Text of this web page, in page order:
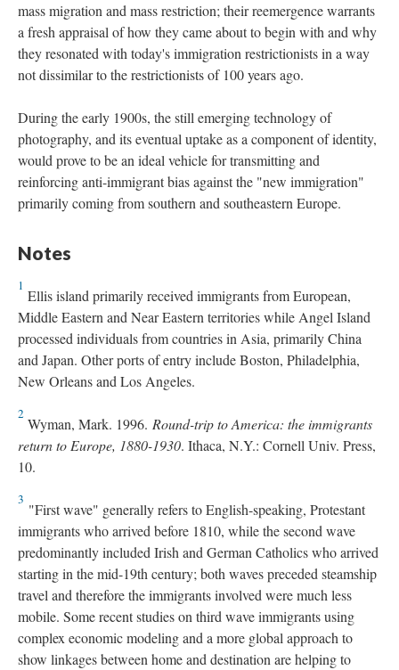
mass migration and mass restriction; their reemergence warrants
a fresh appraisal of how they came about to begin with and why
they resonated with today's immigration restrictionists in a way
not dissimilar to the restrictionists of 100 years ago.
During the early 1900s, the still emerging technology of
photography, and its eventual uptake as a component of identity,
would prove to be an ideal vehicle for transmitting and
reinforcing anti-immigrant bias against the "new immigration"
primarily coming from southern and southeastern Europe.
Notes
1
Ellis island primarily received immigrants from European,
Middle Eastern and Near Eastern territories while Angel Island
processed individuals from countries in Asia, primarily China
and Japan. Other ports of entry include Boston, Philadelphia,
New Orleans and Los Angeles.
2
Wyman, Mark. 1996. Round-trip to America: the immigrants
return to Europe, 1880-1930. Ithaca, N.Y.: Cornell Univ. Press,
10.
3
"First wave" generally refers to English-speaking, Protestant
immigrants who arrived before 1810, while the second wave
predominantly included Irish and German Catholics who arrived
starting in the mid-19th century; both waves preceded steamship
travel and therefore the immigrants involved were much less
mobile. Some recent studies on third wave immigrants using
complex economic modeling and a more global approach to
show linkages between home and destination are helping to